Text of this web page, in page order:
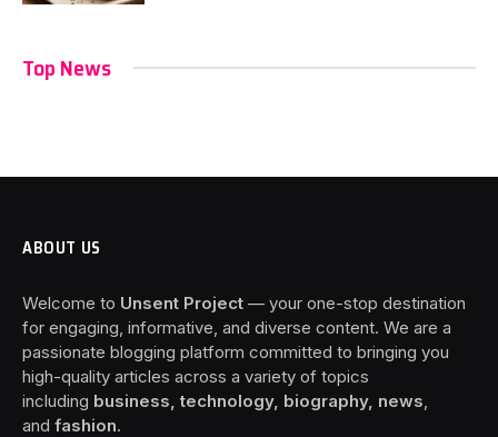
Top News
ABOUT US
Welcome to Unsent Project — your one-stop destination
for engaging, informative, and diverse content. We are a
passionate blogging platform committed to bringing you
high-quality articles across a variety of topics
including business, technology, biography, news
and fashion.